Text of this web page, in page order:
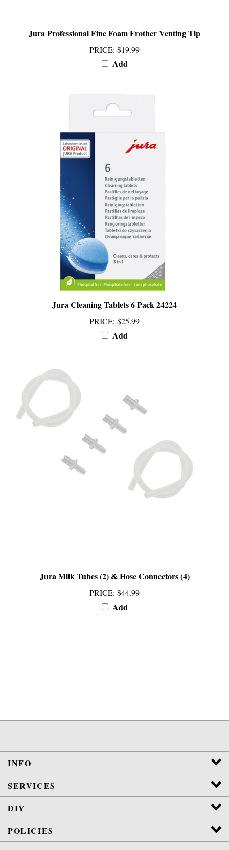
PRICE:$19.99
Add
Jura Cleaning Tablets 6 Pack 24224
PRICE:$25.99
Add
PRICE:$44.99
Add
INFO
SERVICES
DIY
POLICIES
View